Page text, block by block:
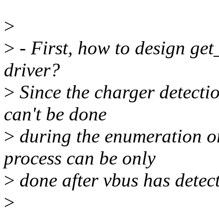
>
> - First, how to design
driver?
> Since the charger
can't be done
> during the enumeration
process can be only
> done after vbus has
>